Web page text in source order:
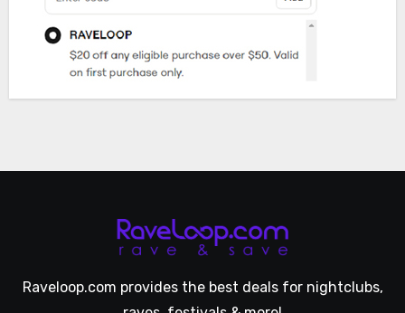
Raveloop.com provides the best deals for nightclubs,